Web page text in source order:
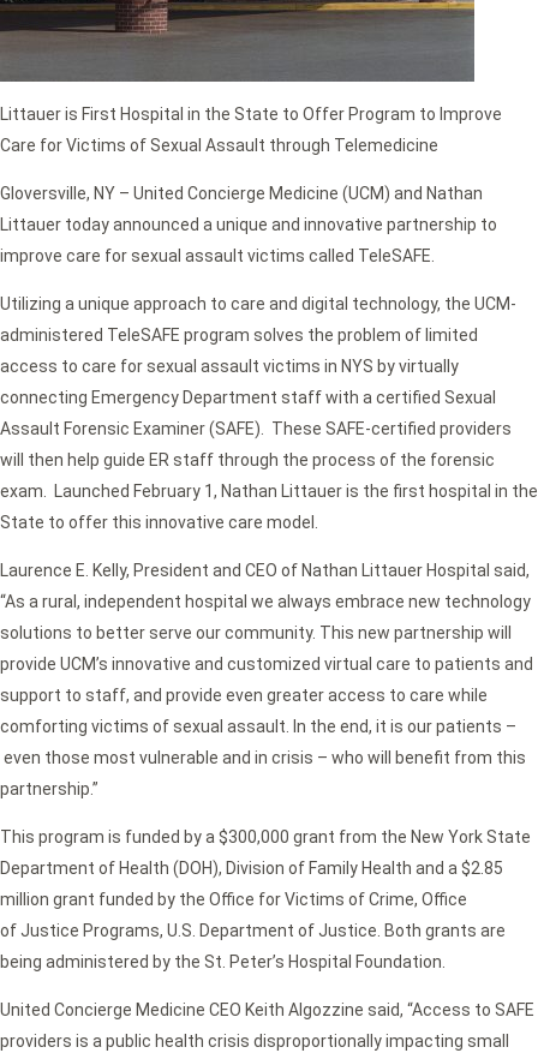
Littauer is First Hospital in the State to Offer Program to Improve
Care for Victims of Sexual Assault through Telemedicine
Gloversville, NY – United Concierge Medicine (UCM) and Nathan
Littauer today announced a unique and innovative partnership to
improve care for sexual assault victims called TeleSAFE.
Utilizing a unique approach to care and digital technology, the UCM-
administered TeleSAFE program solves the problem of limited
access to care for sexual assault victims in NYS by virtually
connecting Emergency Department staff with a certified Sexual
Assault Forensic Examiner (SAFE). These SAFE-certified providers
will then help guide ER staff through the process of the forensic
exam. Launched February 1, Nathan Littauer is the first hospital in the
State to offer this innovative care model.
Laurence E. Kelly, President and CEO of Nathan Littauer Hospital said,
“As a rural, independent hospital we always embrace new technology
solutions to better serve our community. This new partnership will
provide UCM’s innovative and customized virtual care to patients and
support to staff, and provide even greater access to care while
comforting victims of sexual assault. In the end, it is our patients –
even those most vulnerable and in crisis – who will benefit from this
partnership.”
This program is funded by a $300,000 grant from the New York State
Department of Health (DOH), Division of Family Health and a $2.85
million grant funded by the Office for Victims of Crime, Office
of Justice Programs, U.S. Department of Justice. Both grants are
being administered by the St. Peter’s Hospital Foundation.
United Concierge Medicine CEO Keith Algozzine said, “Access to SAFE
providers is a public health crisis disproportionally impacting small